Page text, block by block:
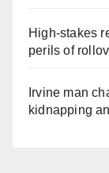
High-stakes
perils of
Irvine man
kidnapping